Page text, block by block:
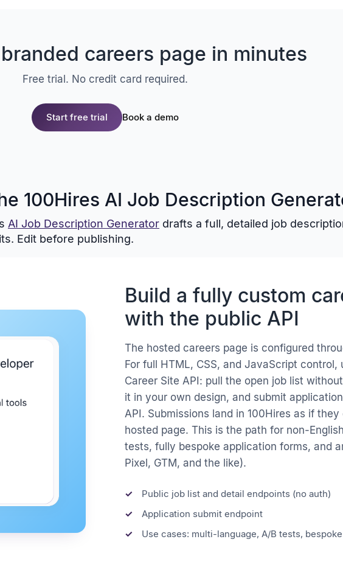
careers page in minutes
Free trial. No credit card required.
Start free trial Book a demo
100Hires AI Job Description
AI Job Description Generator drafts a full, detailed job
Edit before publishing.
Build a fully custom
with the public API
The hosted careers page is configured
For full HTML, CSS, and JavaScript control,
Career Site API: pull the open job list
it in your own design, and submit
API. Submissions land in 100Hires as if
hosted page. This is the path for non-
tests, fully bespoke application forms, and
Pixel, GTM, and the like).
Public job list and detail endpoints (no auth)
Application submit endpoint
Use cases: multi-language, A/B tests,